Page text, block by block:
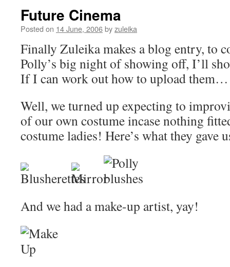
Future Cinema
Posted on 14 June, 2006byzuleika
Finally Zuleika makes a blog entry, to
Polly’s big night of showing off, I’ll
If I can work out how to upload them…
Well, we turned up expecting to
of our own costume incase nothing
costume ladies! Here’s what they gave
And we had a make-up artist, yay!